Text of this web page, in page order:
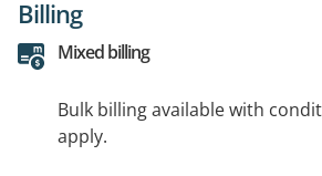
Billing
Mixed billing
Bulk billing available with
apply.